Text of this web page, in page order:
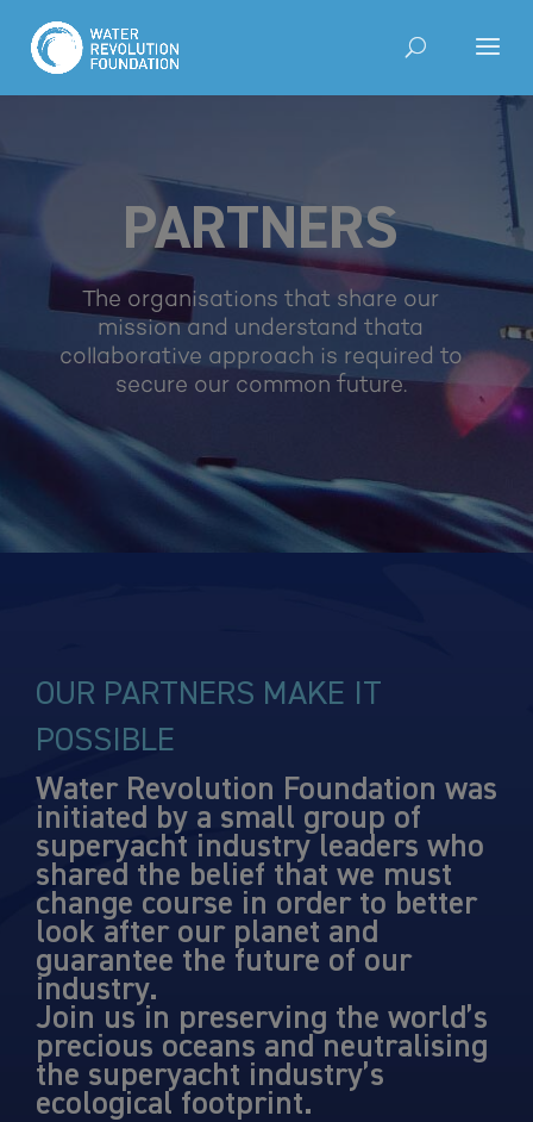
PARTNERS
The organisations that share our
mission and understand thata
collaborative approach is required to
secure our common future.
OUR PARTNERS MAKE IT
POSSIBLE
Water Revolution Foundation was
initiated by a small group of
superyacht industry leaders who
shared the belief that we must
change course in order to better
look after our planet and
guarantee the future of our
industry.
Join us in preserving the world’s
precious oceans and neutralising
the superyacht industry’s
ecological footprint.